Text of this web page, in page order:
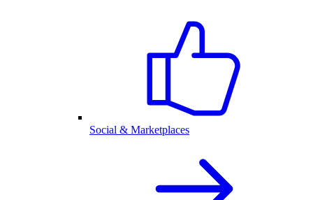
Social & Marketplaces